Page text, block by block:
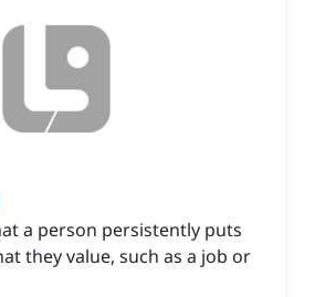
a person persistently puts
they value, such as a job or